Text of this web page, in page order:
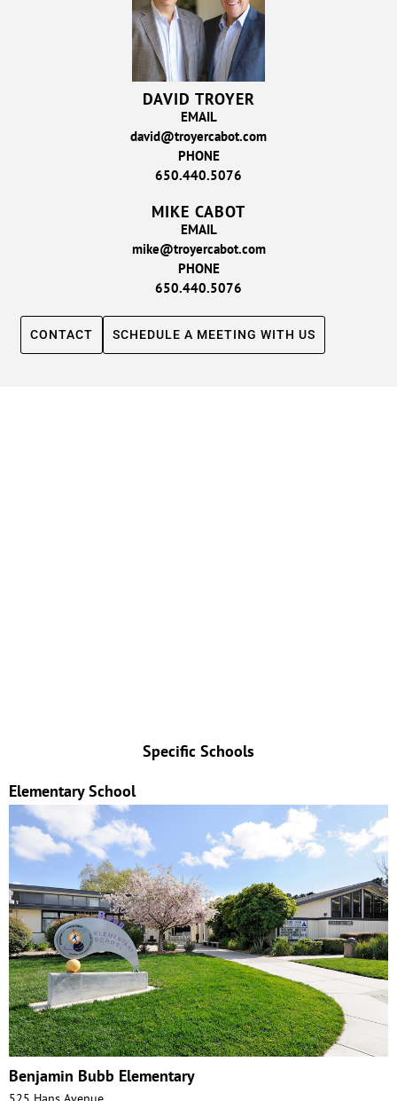
DAVID TROYER
EMAIL
david@troyercabot.com
PHONE
650.440.5076
MIKE CABOT
EMAIL
mike@troyercabot.com
PHONE
650.440.5076
CONTACT SCHEDULE A MEETING WITH US
Specific Schools
Elementary School
Benjamin Bubb Elementary